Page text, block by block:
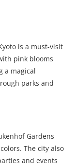
is a must-visit
pink blooms
a magical
parks and
Gardens
The city also
and events